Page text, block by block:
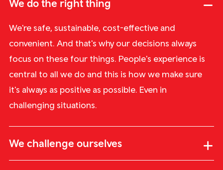
We do the right thing
We're safe, sustainable, cost-effective and
convenient. And that's why our decisions always
focus on these four things. People's experience is
central to all we do and this is how we make sure
it's always as positive as possible. Even in
challenging situations.
We challenge ourselves